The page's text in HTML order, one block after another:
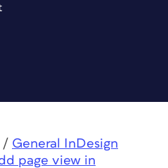
/ General InDesign
page view in